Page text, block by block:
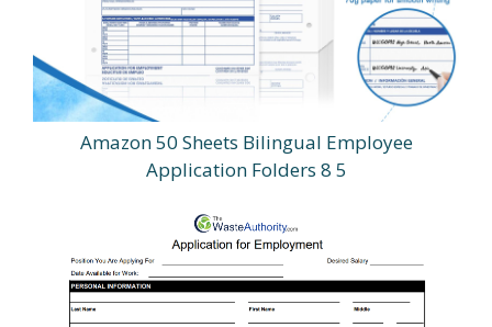
Amazon 50 Sheets Bilingual Employee
Application Folders 8 5